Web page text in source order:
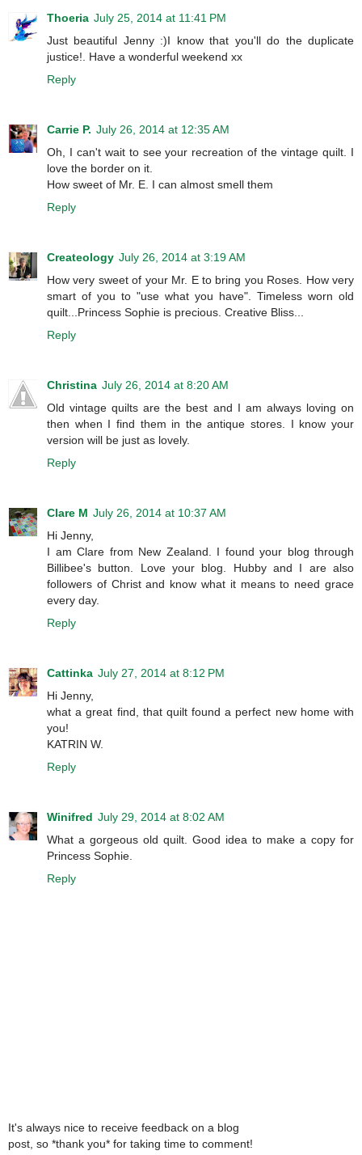
Thoeria July 25, 2014 at 11:41 PM
Just beautiful Jenny :)I know that you'll do the duplicate
justice!. Have a wonderful weekend xx
Reply
Carrie P. July 26, 2014 at 12:35 AM
Oh, I can't wait to see your recreation of the vintage quilt. I
love the border on it.
How sweet of Mr. E. I can almost smell them
Reply
Createology July 26, 2014 at 3:19 AM
How very sweet of your Mr. E to bring you Roses. How very
smart of you to "use what you have". Timeless worn old
quilt...Princess Sophie is precious. Creative Bliss...
Reply
Christina July 26, 2014 at 8:20 AM
Old vintage quilts are the best and I am always loving on
then when I find them in the antique stores. I know your
version will be just as lovely.
Reply
Clare M July 26, 2014 at 10:37 AM
Hi Jenny,
I am Clare from New Zealand. I found your blog through
Billibee's button. Love your blog. Hubby and I are also
followers of Christ and know what it means to need grace
every day.
Reply
Cattinka July 27, 2014 at 8:12 PM
Hi Jenny,
what a great find, that quilt found a perfect new home with
you!
KATRIN W.
Reply
Winifred July 29, 2014 at 8:02 AM
What a gorgeous old quilt. Good idea to make a copy for
Princess Sophie.
Reply
It's always nice to receive feedback on a blog
post, so *thank you* for taking time to comment!